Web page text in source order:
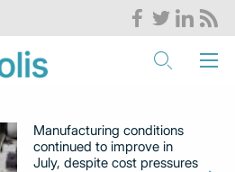
Manufacturing conditions
continued to improve in
July, despite cost pressures